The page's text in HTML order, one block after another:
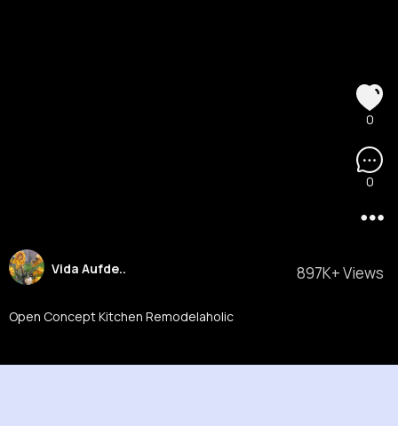
897K+ Views
Vida Aufde..
Open Concept Kitchen Remodelaholic
0
0